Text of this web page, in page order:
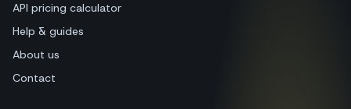
API pricing calculator
Help & guides
About us
Contact